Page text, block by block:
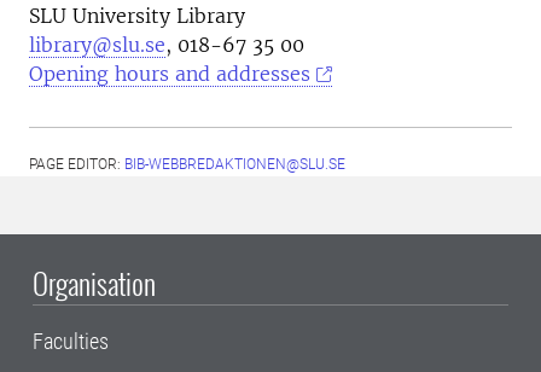
SLU University Library
library@slu.se, 018-67 35 00
Opening hours and addresses
PAGE EDITOR: BIB-WEBBREDAKTIONEN@SLU.SE
Organisation
Faculties